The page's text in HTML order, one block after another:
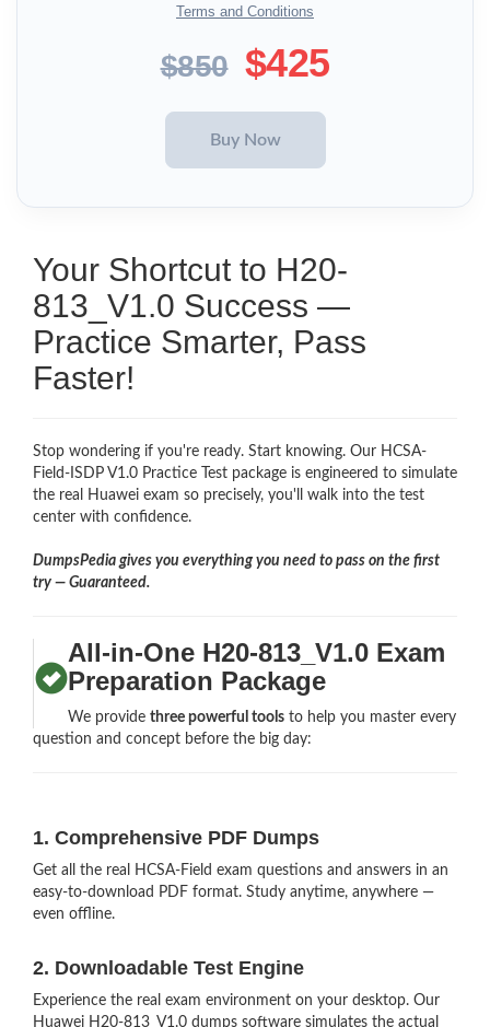
Terms and Conditions
$850 $425
Your Shortcut to H20-
813_V1.0 Success —
Practice Smarter, Pass
Faster!
Stop wondering if you're ready. Start knowing. Our HCSA-
Field-ISDP V1.0 Practice Test package is engineered to simulate
the real Huawei exam so precisely, you'll walk into the test
center with confidence.
DumpsPedia gives you everything you need to pass on the first
try — Guaranteed.
All-in-One H20-813_V1.0 Exam
Preparation Package
We providethree powerful tools to help you master every
question and concept before the big day:
1. Comprehensive PDF Dumps
Get all the real HCSA-Field exam questions and answers in an
easy-to-download PDF format. Study anytime, anywhere —
even offline.
2. Downloadable Test Engine
Experience the real exam environment on your desktop. Our
Huawei H20-813_V1.0 dumps software simulates the actual